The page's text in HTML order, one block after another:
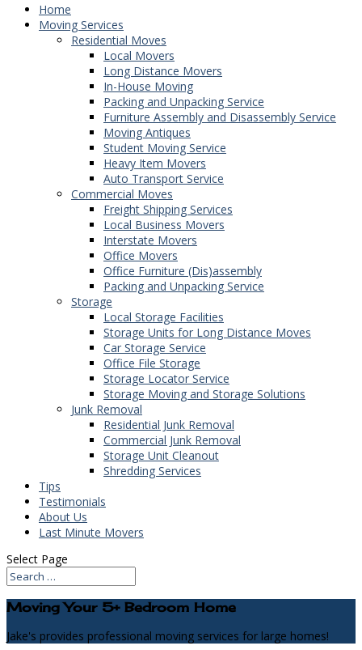
Home
Moving Services
Residential Moves
Local Movers
Long Distance Movers
In-House Moving
Packing and Unpacking Service
Furniture Assembly and Disassembly Service
Moving Antiques
Student Moving Service
Heavy Item Movers
Auto Transport Service
Commercial Moves
Freight Shipping Services
Local Business Movers
Interstate Movers
Office Movers
Office Furniture (Dis)assembly
Packing and Unpacking Service
Storage
Local Storage Facilities
Storage Units for Long Distance Moves
Car Storage Service
Office File Storage
Storage Locator Service
Storage Moving and Storage Solutions
Junk Removal
Residential Junk Removal
Commercial Junk Removal
Storage Unit Cleanout
Shredding Services
Tips
Testimonials
About Us
Last Minute Movers
Select Page
Moving Your 5+ Bedroom Home
Jake's provides professional moving services for large homes!